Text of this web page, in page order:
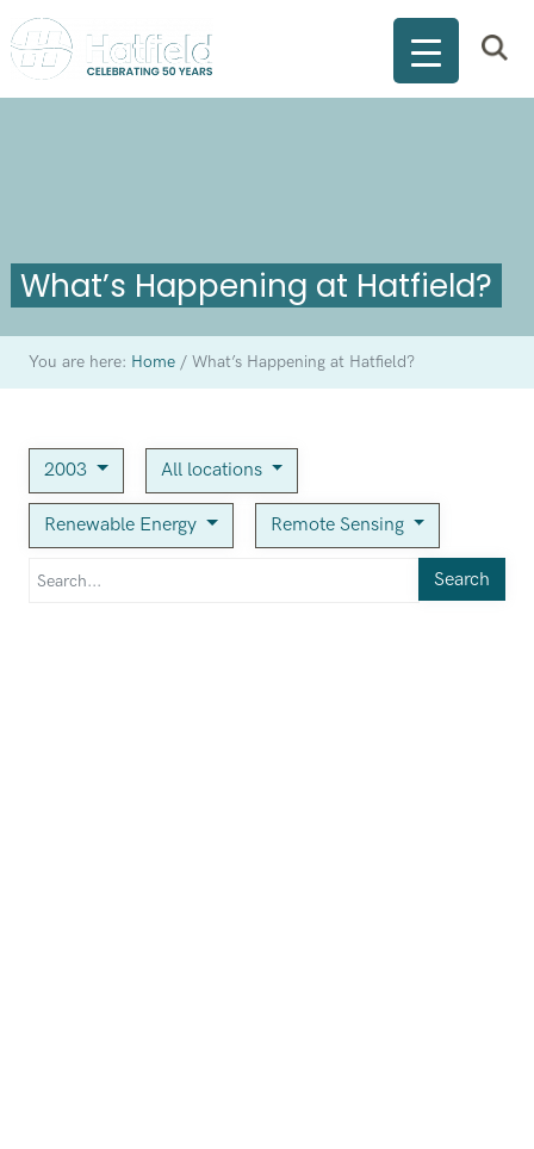
What’s Happening at Hatfield?
You are here: Home /What’s Happening at Hatfield?
2003 All locations
Renewable Energy Remote Sensing
Search